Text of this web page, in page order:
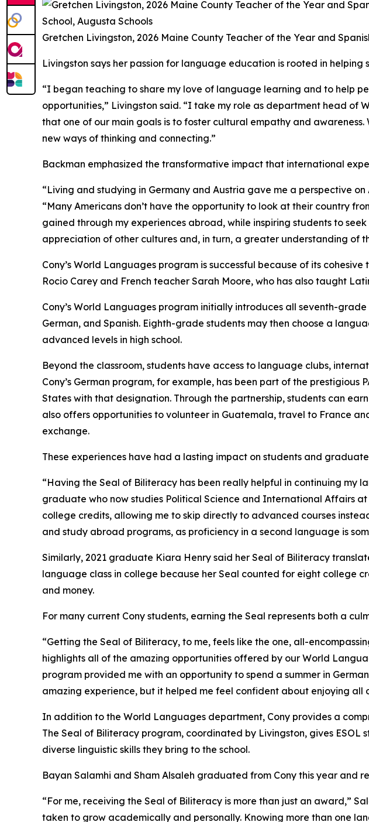
Gretchen Livingston, 2026 Maine County Teacher of the Year and
Livingston says her passion for language education is rooted in
“I began teaching to share my love of language learning and to help
opportunities,” Livingston said. “I take my role as department head of
that one of our main goals is to foster cultural empathy and
new ways of thinking and connecting.”
Backman emphasized the transformative impact that international
“Living and studying in Germany and Austria gave me a perspective
“Many Americans don’t have the opportunity to look at their country
gained through my experiences abroad, while inspiring students to
appreciation of other cultures and, in turn, a greater understanding of
Cony’s World Languages program is successful because of its
Rocio Carey and French teacher Sarah Moore, who has also taught
Cony’s World Languages program initially introduces all seventh-
German, and Spanish. Eighth-grade students may then choose a
advanced levels in high school.
Beyond the classroom, students have access to language clubs,
Cony’s German program, for example, has been part of the prestigious
States with that designation. Through the partnership, students can
also offers opportunities to volunteer in Guatemala, travel to France
exchange.
These experiences have had a lasting impact on students and
“Having the Seal of Biliteracy has been really helpful in continuing my
graduate who now studies Political Science and International Affairs
college credits, allowing me to skip directly to advanced courses
and study abroad programs, as proficiency in a second language is
Similarly, 2021 graduate Kiara Henry said her Seal of Biliteracy
language class in college because her Seal counted for eight college
and money.
For many current Cony students, earning the Seal represents both a
“Getting the Seal of Biliteracy, to me, feels like the one, all-
highlights all of the amazing opportunities offered by our World
program provided me with an opportunity to spend a summer in
amazing experience, but it helped me feel confident about enjoying
In addition to the World Languages department, Cony provides a
The Seal of Biliteracy program, coordinated by Livingston, gives
diverse linguistic skills they bring to the school.
Bayan Salamhi and Sham Alsaleh graduated from Cony this year and
“For me, receiving the Seal of Biliteracy is more than just an award,”
taken to grow academically and personally. Knowing more than one